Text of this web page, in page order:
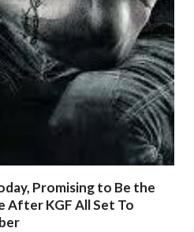
Promising to Be the
After KGF All Set To